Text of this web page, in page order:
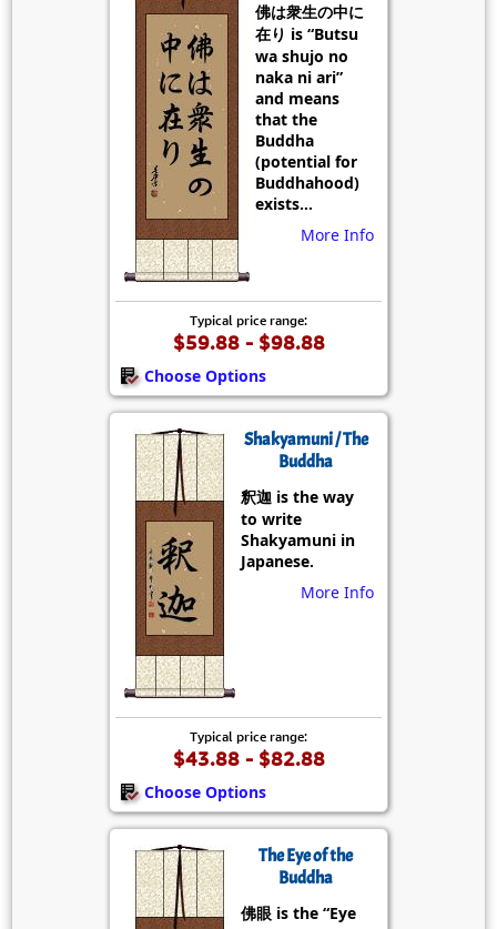
佛は衆生の中に
在り is “Butsu
wa shujo no
naka ni ari”
and means
that the
Buddha
(potential for
Buddhahood)
exists...
More Info
Typical price range:
$59.88 - $98.88
Choose Options
Shakyamuni / The
Buddha
釈迦 is the way
to write
Shakyamuni in
Japanese.
More Info
Typical price range:
$43.88 - $82.88
Choose Options
The Eye of the
Buddha
佛眼 is the “Eye